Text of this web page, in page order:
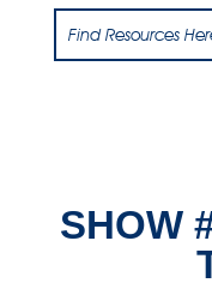
SHOW